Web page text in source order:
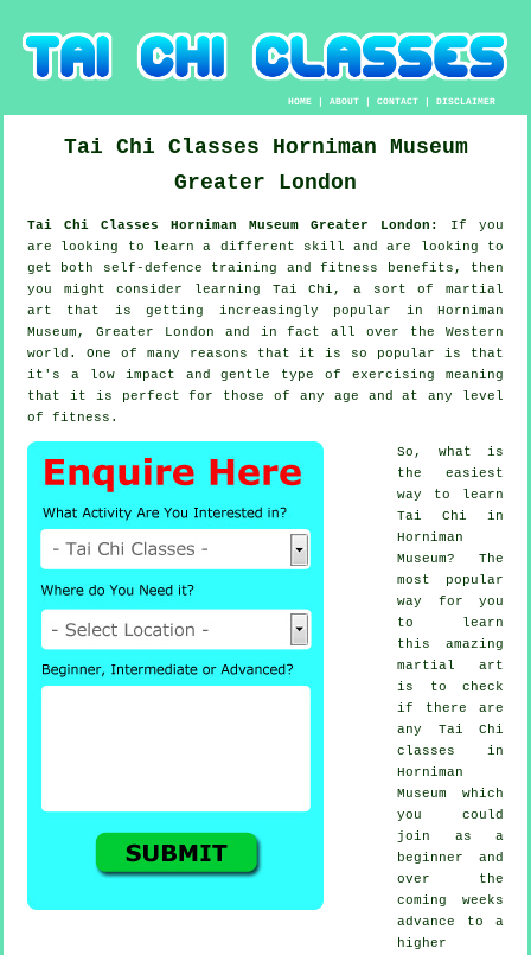
HOME |ABOUT |CONTACT |DISCLAIMER
Tai Chi Classes Horniman Museum
Greater London
Tai Chi Classes Horniman Museum Greater London: If you
are looking to learn a different skill and are looking to
get both self-defence training and fitness benefits, then
you might consider learning Tai Chi , a sort of martial
art that is getting increasingly popular in Horniman
Museum, Greater London and in fact all over the Western
world. One of many reasons that it is so popular is that
it's a low impact and gentle type of exercising meaning
that it is perfect for those of any age and at any level
of fitness.
So, what is
the easiest
way to learn
Tai Chi in
Horniman
Museum? The
most popular
way for you
to learn
this amazing
martial art
is to check
if there are
any Tai Chi
classes in
Horniman
Museum which
you could
join as a
beginner and
over the
coming weeks
advance to a
higher